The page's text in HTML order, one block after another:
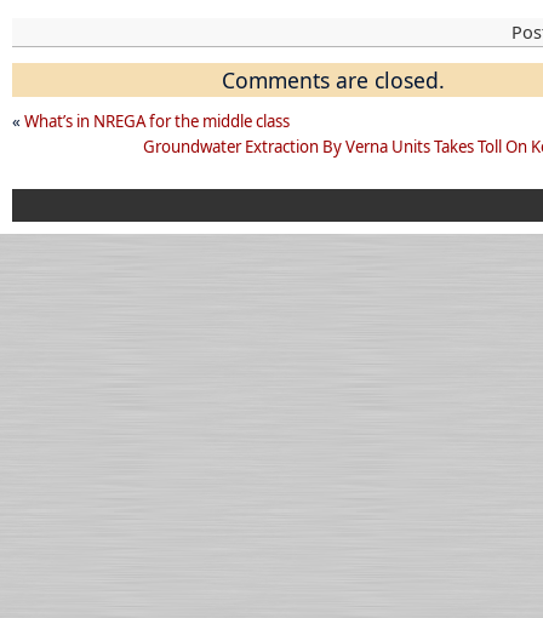
Comments are closed.
« What’s in NREGA for the middle class
Groundwater Extraction By Verna Units Takes Toll On